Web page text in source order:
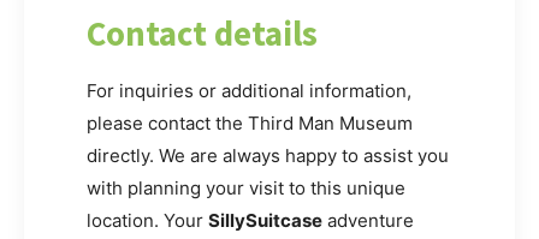
Contact details
For inquiries or additional information,
please contact the Third Man Museum
directly. We are always happy to assist you
with planning your visit to this unique
location. Your SillySuitcase adventure